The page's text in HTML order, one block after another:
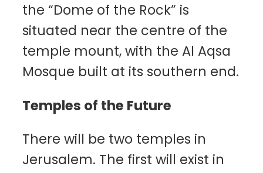
the “Dome of the Rock” is
situated near the centre of the
temple mount, with the Al Aqsa
Mosque built at its southern end.
Temples of the Future
There will be two temples in
Jerusalem. The first will exist in